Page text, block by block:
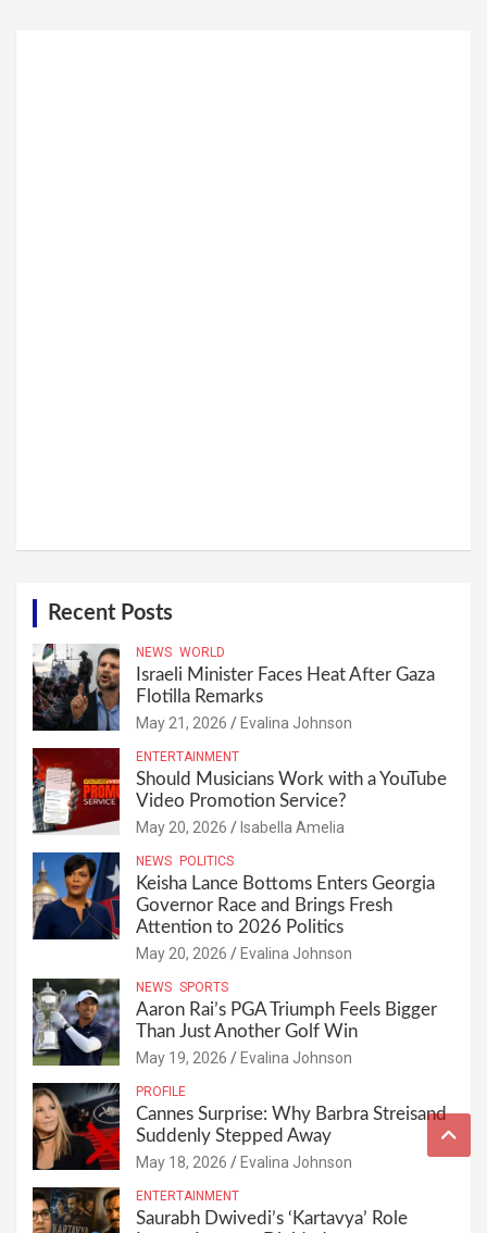
Recent Posts
NEWS WORLD
Israeli Minister Faces Heat After Gaza
Flotilla Remarks
May 21, 2026 Evalina Johnson
ENTERTAINMENT
Should Musicians Work with a YouTube
Video Promotion Service?
May 20, 2026 Isabella Amelia
NEWS POLITICS
Keisha Lance Bottoms Enters Georgia
Governor Race and Brings Fresh
Attention to 2026 Politics
May 20, 2026 Evalina Johnson
NEWS SPORTS
Aaron Rai’s PGA Triumph Feels Bigger
Than Just Another Golf Win
May 19, 2026 Evalina Johnson
PROFILE
Cannes Surprise: Why Barbra Streisand
Suddenly Stepped Away
May 18, 2026 Evalina Johnson
ENTERTAINMENT
Saurabh Dwivedi’s ‘Kartavya’ Role